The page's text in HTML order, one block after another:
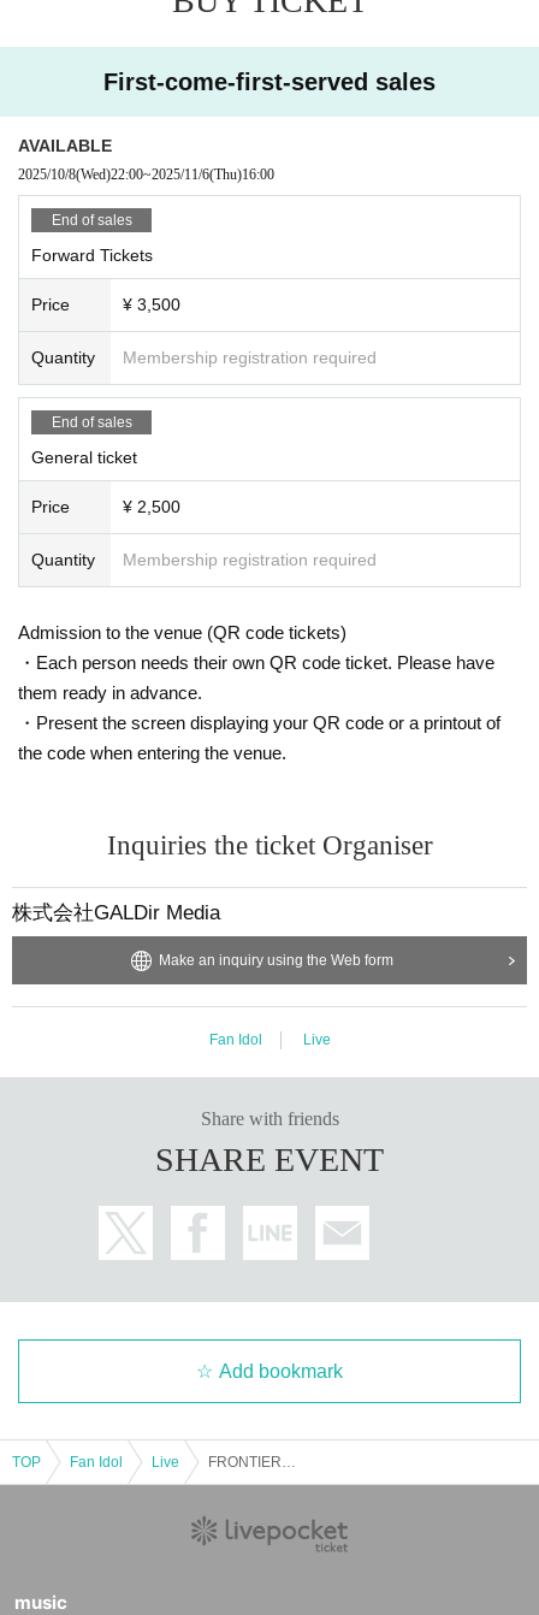
・Please note that if there is a prohibited act or nuisan
ce, the performance may be interrupted or canceled f
one at the venue can enjoy until the end.
・Please note that the event may be canceled dependi
ng on the situation such as natural disasters.
・ Event N/A may Change (time Change etc.) dependi
ng on circumstances. In that case, the Tickets fee cann
ot be refunded.
・ If you do not hear the staff's cautions and warnings,
we may ask you to leave.
First-come-first-served sales
AVAILABLE
2025/10/8(Wed)22:00~2025/11/6(Thu)16:00
End of sales
Forward Tickets
Price ¥ 3,500
Quantity Membership registration required
End of sales
General ticket
Price ¥ 2,500
Quantity Membership registration required
Admission to the venue (QR code tickets)
・Each person needs their own QR code ticket. Please have
them ready in advance.
・Present the screen displaying your QR code or a printout of
the code when entering the venue.
Inquiries the ticket Organiser
株式会社GALDir Media
Make an inquiry using the Web form
Fan Idol Live
Share with friends
SHARE EVENT
Add bookmark
TOP Fan Idol Live
music